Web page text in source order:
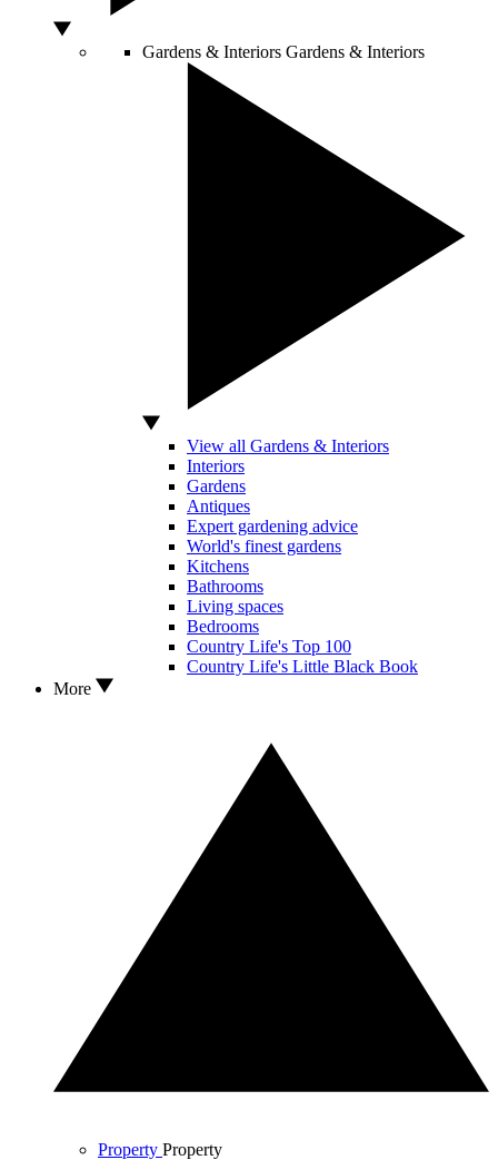
Gardens & Interiors Gardens & Interiors
View all Gardens & Interiors
Interiors
Gardens
Antiques
Expert gardening advice
World's finest gardens
Kitchens
Bathrooms
Living spaces
Bedrooms
Country Life's Top 100
Country Life's Little Black Book
More
Property Property